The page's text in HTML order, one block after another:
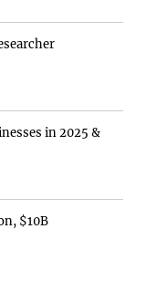
in 2025 &
$10B